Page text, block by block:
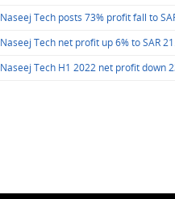
Naseej Tech posts 73% profit fall to
Naseej Tech net profit up 6% to SAR
Naseej Tech H1 2022 net profit down